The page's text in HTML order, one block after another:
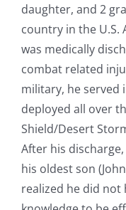
daughter, and 2
country in the U.S.
was medically
combat related
military, he served
deployed all over
Shield/Desert
After his
his oldest son
realized he did not